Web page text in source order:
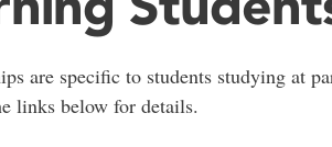
are specific to students studying at
links below for details.